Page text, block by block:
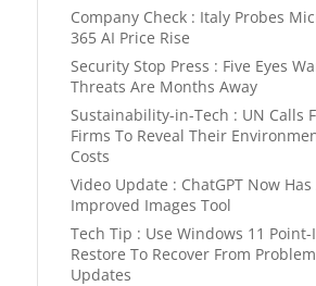
Company Check : Italy Probes
365 AI Price Rise
Security Stop Press : Five Eyes
Threats Are Months Away
Sustainability-in-Tech : UN Calls
Firms To Reveal Their
Costs
Video Update : ChatGPT Now Has
Improved Images Tool
Tech Tip : Use Windows 11
Restore To Recover From Problem
Updates